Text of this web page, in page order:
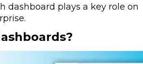
dashboard plays a key role on